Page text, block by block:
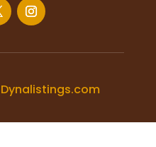
Dynalistings.com